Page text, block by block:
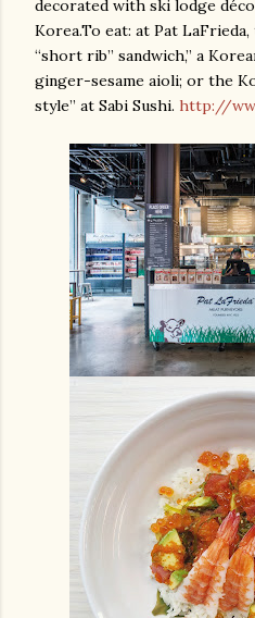
decorated with ski lodge
Korea.To eat: at Pat
“short rib” sandwich,” a
ginger-sesame aioli; or the
style” at Sabi Sushi. http://